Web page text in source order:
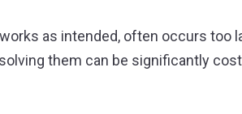
as intended, often occurs too
them can be significantly